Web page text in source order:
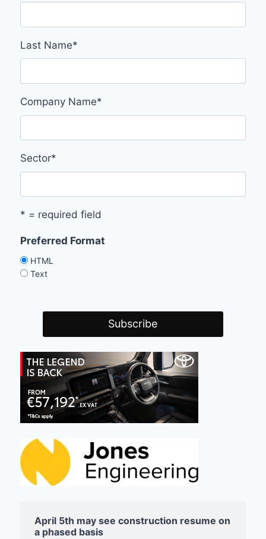
Last Name*
Company Name*
Sector*
* = required field
Preferred Format
HTML
Text
April 5th may see construction resume on
a phased basis